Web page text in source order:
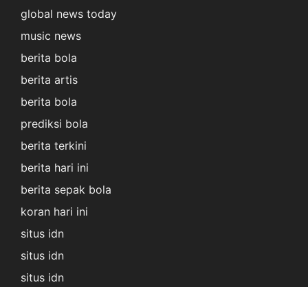
global news today
music news
berita bola
berita artis
berita bola
prediksi bola
berita terkini
berita hari ini
berita sepak bola
koran hari ini
situs idn
situs idn
situs idn